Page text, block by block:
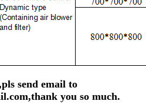
send email to
you so much.